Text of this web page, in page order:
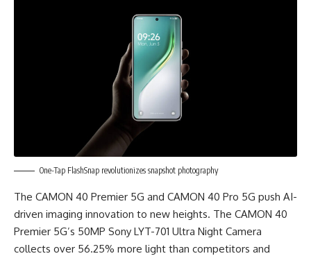
One-Tap FlashSnap revolutionizes snapshot photography
The CAMON 40 Premier 5G and CAMON 40 Pro 5G push AI-
driven imaging innovation to new heights. The CAMON 40
Premier 5G’s 50MP Sony LYT-701 Ultra Night Camera
collects over 56.25% more light than competitors and